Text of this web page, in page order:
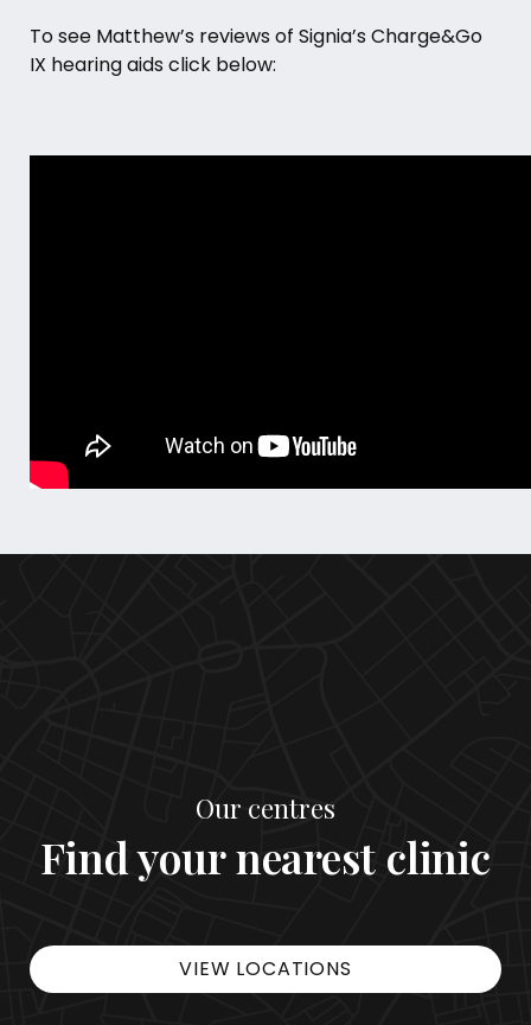
To see Matthew’s reviews of Signia’s Charge&Go
IX hearing aids click below:
Our centres
Find your nearest clinic
VIEW LOCATIONS